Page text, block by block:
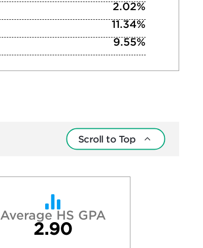
2.02%
11.34%
9.55%
Scroll to Top
Average HS GPA
2.90